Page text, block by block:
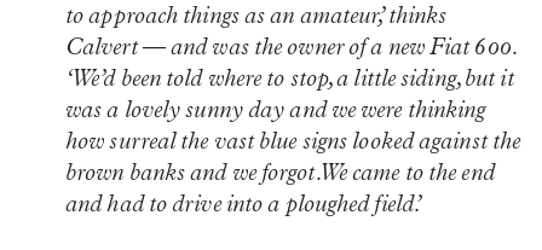
to approach things as an amateur,’ thinks
Calvert — and was the owner of a new Fiat 600.
‘We’d been told where to stop, a little siding, but it
was a lovely sunny day and we were thinking
how surreal the vast blue signs looked against the
brown banks and we forgot. We came to the end
and had to drive into a ploughed field.’